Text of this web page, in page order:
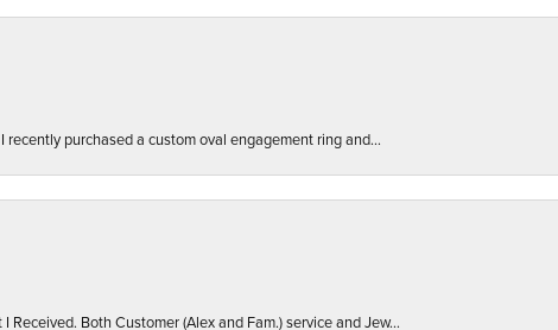
purchased a custom oval engagement ring and...
Both Customer (Alex and Fam.) service and Jew...